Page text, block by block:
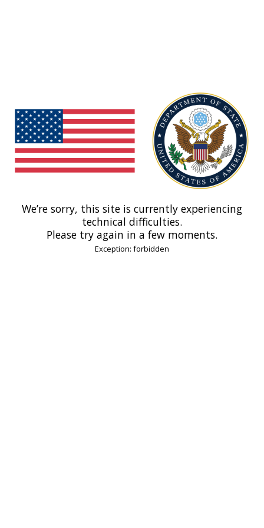
We’re sorry, this site is currently experiencing
technical difficulties.
Please try again in a few moments.
Exception: forbidden